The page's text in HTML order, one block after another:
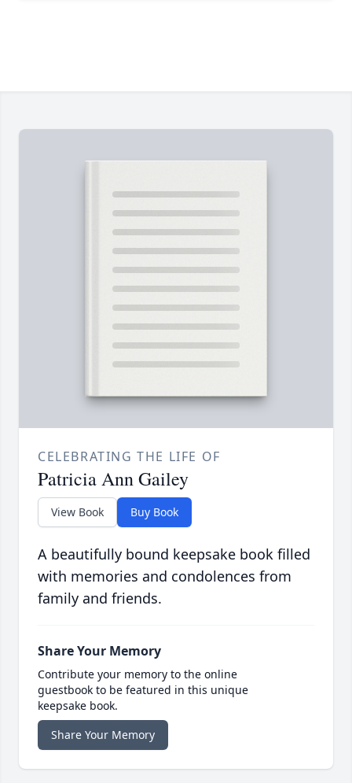
CELEBRATING THE LIFE OF
Patricia Ann Gailey
View Book Buy Book
A beautifully bound keepsake book filled
with memories and condolences from
family and friends.
Share Your Memory
Contribute your memory to the online
guestbook to be featured in this unique
keepsake book.
Share Your Memory